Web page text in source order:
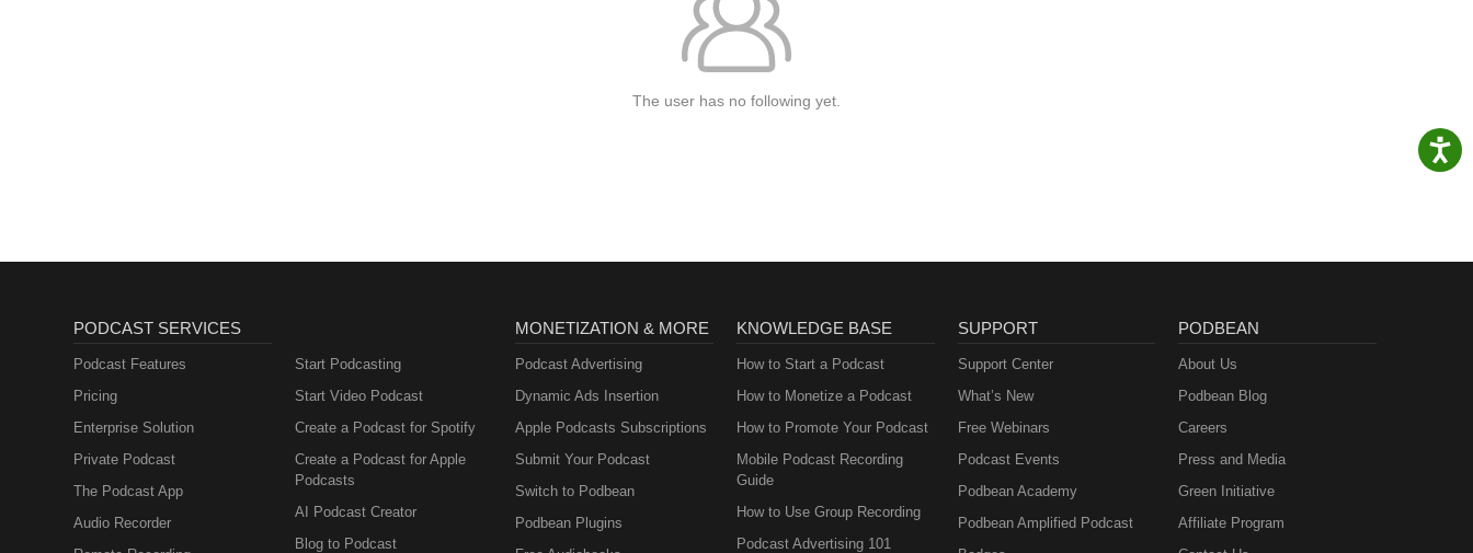
The user has no following yet.
PODCAST SERVICES
Podcast Features
Pricing
Enterprise Solution
Private Podcast
The Podcast App
Audio Recorder
Start Podcasting
Start Video Podcast
Create a Podcast for Spotify
Create a Podcast for Apple
Podcasts
AI Podcast Creator
Blog to Podcast
MONETIZATION & MORE
Podcast Advertising
Dynamic Ads Insertion
Apple Podcasts Subscriptions
Submit Your Podcast
Switch to Podbean
Podbean Plugins
KNOWLEDGE BASE
How to Start a Podcast
How to Monetize a Podcast
How to Promote Your Podcast
Mobile Podcast Recording
Guide
How to Use Group Recording
Podcast Advertising 101
SUPPORT
Support Center
What’s New
Free Webinars
Podcast Events
Podbean Academy
Podbean Amplified Podcast
PODBEAN
About Us
Podbean Blog
Careers
Press and Media
Green Initiative
Affiliate Program